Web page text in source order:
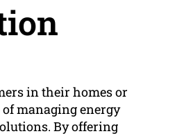
in their homes or
managing energy
By offering